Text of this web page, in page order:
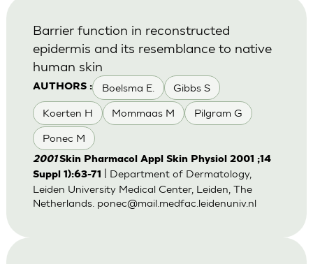
AUTHORS : Boelsma E. Gibbs S
Koerten H Mommaas M Pilgram G
Ponec M
Barrier function in reconstructed
epidermis and its resemblance to native
human skin
2001Skin Pharmacol Appl Skin Physiol 2001 ;14
Suppl 1):63-71
| Department of Dermatology,
Leiden University Medical Center, Leiden, The
Netherlands. ponec@mail.medfac.leidenuniv.nl